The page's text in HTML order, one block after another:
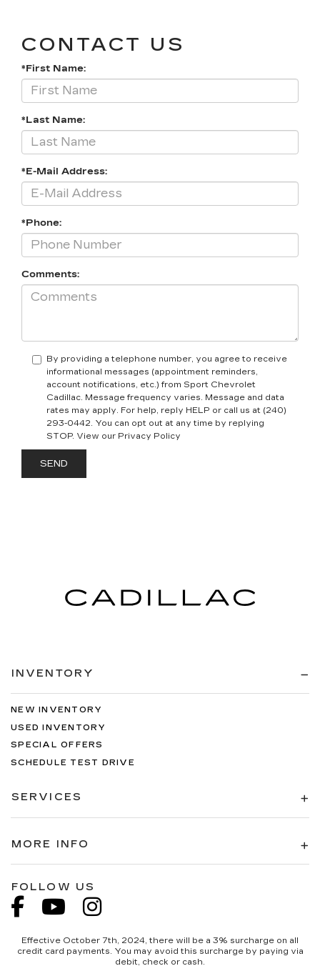
CONTACT US
*First Name:
*Last Name:
*E-Mail Address:
*Phone:
Comments:
By providing a telephone number, you agree to receive
informational messages (appointment reminders,
account notifications, etc.) from Sport Chevrolet
Cadillac. Message frequency varies. Message and data
rates may apply. For help, reply HELP or call us at (240)
293-0442. You can opt out at any time by replying
STOP. View our Privacy Policy
INVENTORY
NEW INVENTORY
USED INVENTORY
SPECIAL OFFERS
SCHEDULE TEST DRIVE
SERVICES
MORE INFO
FOLLOW US
Effective October 7th, 2024, there will be a 3% surcharge on all
credit card payments. You may avoid this surcharge by paying via
debit, check or cash.